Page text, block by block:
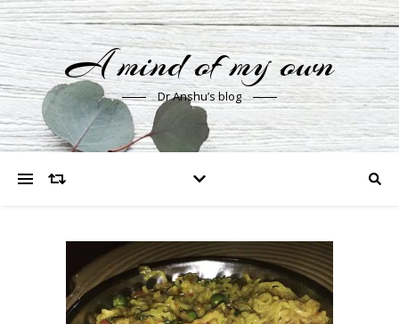
A mind of my own
Dr Anshu’s blog